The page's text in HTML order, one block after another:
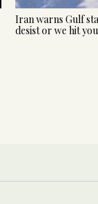
Iran warns Gulf
desist or we hit